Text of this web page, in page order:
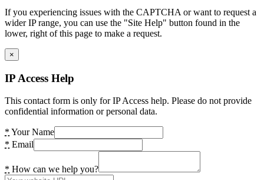
If you experiencing issues with the CAPTCHA or want to request a
wider IP range, you can use the "Site Help" button found in the
lower, right of this page to make a request.
×
IP Access Help
This contact form is only for IP Access help. Please do not provide
confidential information or personal data.
* Your Name
* Email
* How can we help you?